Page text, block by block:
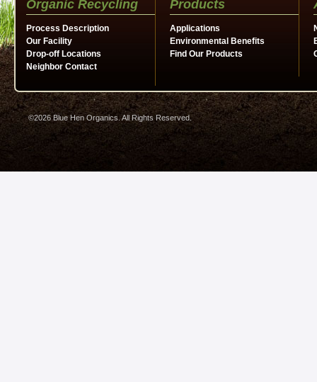
Organic Recycling
Process Description
Our Facility
Drop-off Locations
Neighbor Contact
Products
Applications
Environmental Benefits
Find Our Products
©2026 Blue Hen Organics. All Rights Reserved.